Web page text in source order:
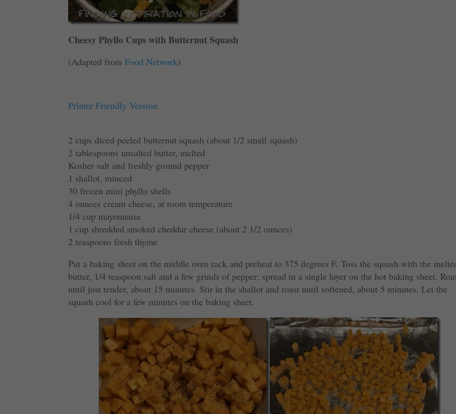
Cheesy Phyllo Cups with Butternut Squash
(Adapted fromFood Network)
Printer Friendly Version
2 cups diced peeled butternut squash (about 1/2 small squash)
2 tablespoons unsalted butter, melted
Kosher salt and freshly ground pepper
1 shallot, minced
30 frozen mini phyllo shells
4 ounces cream cheese, at room temperature
1/4 cup mayonnaise
1 cup shredded smoked cheddar cheese (about 2 1/2 ounces)
2 teaspoons fresh thyme
Put a baking sheet on the middle oven rack and preheat to 375 degrees F. Toss the squash with the
butter, 1/4 teaspoon salt and a few grinds of pepper; spread in a single layer on the hot baking sheet.
until just tender, about 15 minutes. Stir in the shallot and roast until softened, about 5 minutes. Let the
squash cool for a few minutes on the baking sheet.